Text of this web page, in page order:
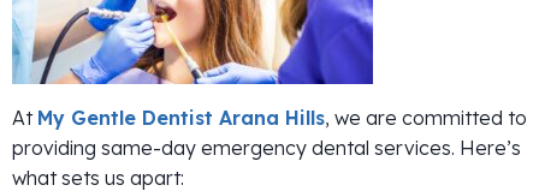
At My Gentle Dentist Arana Hills, we are committed to
providing same-day emergency dental services. Here’s
what sets us apart: